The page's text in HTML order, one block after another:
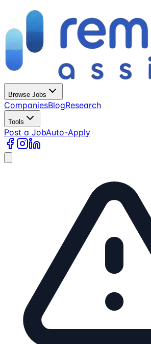
Browse Jobs
CompaniesBlogResearch
Tools
Post a JobAuto-Apply